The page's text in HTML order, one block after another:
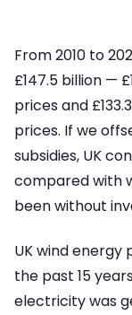
From 2010 to
£147.5 billion —
prices and
prices. If we
subsidies, UK
compared with
been without
UK wind
the past 15
electricity was